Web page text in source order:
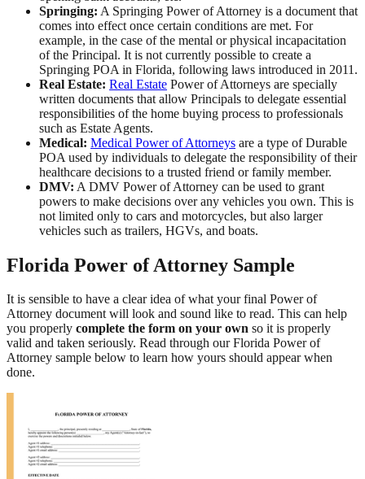
Springing: A Springing Power of Attorney is a document that
comes into effect once certain conditions are met. For
example, in the case of the mental or physical incapacitation
of the Principal. It is not currently possible to create a
Springing POA in Florida, following laws introduced in 2011.
Real Estate: Real Estate Power of Attorneys are specially
written documents that allow Principals to delegate essential
responsibilities of the home buying process to professionals
such as Estate Agents.
Medical: Medical Power of Attorneys are a type of Durable
POA used by individuals to delegate the responsibility of their
healthcare decisions to a trusted friend or family member.
DMV: A DMV Power of Attorney can be used to grant
powers to make decisions over any vehicles you own. This is
not limited only to cars and motorcycles, but also larger
vehicles such as trailers, HGVs, and boats.
Florida Power of Attorney Sample
It is sensible to have a clear idea of what your final Power of
Attorney document will look and sound like to read. This can help
you properly complete the form on your own so it is properly
valid and taken seriously. Read through our Florida Power of
Attorney sample below to learn how yours should appear when
done.